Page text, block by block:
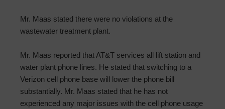
Mr. Maas stated there were no violations at the
wastewater treatment plant.
Mr. Maas reported that AT&T services all lift station and
water plant phone lines. He stated that switching to a
Verizon cell phone base will lower the phone bill
substantially. Mr. Maas stated that he has not
experienced any major issues with the cell phone usage